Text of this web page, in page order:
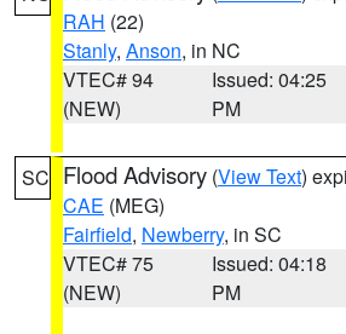
RAH (22)
Stanly, Anson, in NC
VTEC# 94
(NEW)
Issued: 04:25
PM
SC Flood Advisory (View Text)
CAE (MEG)
Fairfield, Newberry, in SC
VTEC# 75
(NEW)
Issued: 04:18
PM